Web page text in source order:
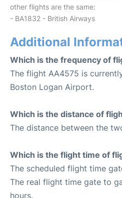
other flights are the same:
- BA1832 - British Airways
Additional
Which is the frequency of
The flight AA4575 is
Boston Logan Airport.
Which is the distance of
The distance between the
Which is the flight time of
The scheduled flight time
The real flight time gate to
hours.